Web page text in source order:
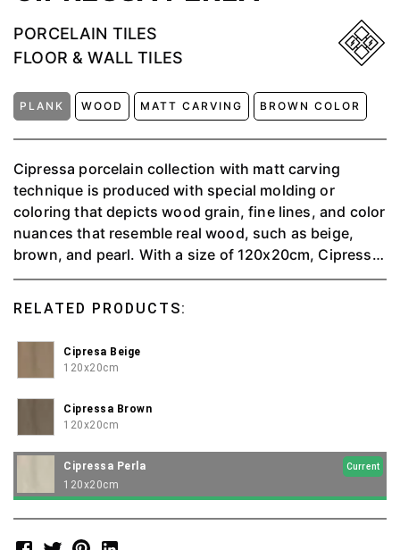
PORCELAIN TILES
FLOOR & WALL TILES
PLANK WOOD MATT CARVING BROWN COLOR
Cipressa porcelain collection with matt carving
technique is produced with special molding or
coloring that depicts wood grain, fine lines, and color
nuances that resemble real wood, such as beige,
brown, and pearl. With a size of 120x20cm, Cipressa
is suitable for wall or floor applications, providing a
RELATED PRODUCTS:
Cipresa Beige
120x20cm
Cipressa Brown
120x20cm
Cipressa Perla Current
120x20cm